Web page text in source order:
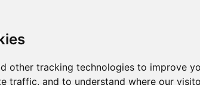
other tracking technologies to improve
traffic, and to understand where our